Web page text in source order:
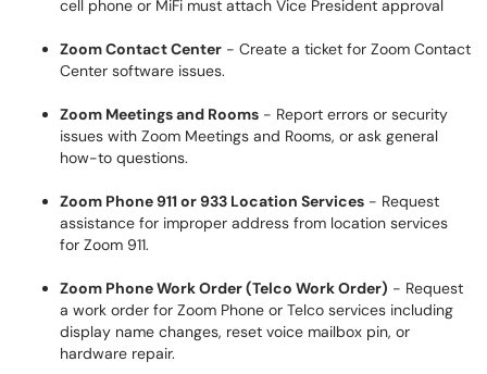
cell phone or MiFi must attach Vice President approval
Zoom Contact Center - Create a ticket for Zoom Contact
Center software issues.
Zoom Meetings and Rooms - Report errors or security
issues with Zoom Meetings and Rooms, or ask general
how-to questions.
Zoom Phone 911 or 933 Location Services - Request
assistance for improper address from location services
for Zoom 911.
Zoom Phone Work Order (Telco Work Order) - Request
a work order for Zoom Phone or Telco services including
display name changes, reset voice mailbox pin, or
hardware repair.